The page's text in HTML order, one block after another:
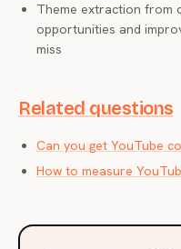
Theme extraction from
opportunities and
miss
Related questions
Can you get YouTube
How to measure